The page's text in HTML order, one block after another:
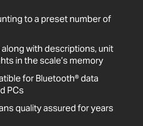
to a preset number of
with descriptions, unit
in the scale’s memory
for Bluetooth® data
PCs
quality assured for years